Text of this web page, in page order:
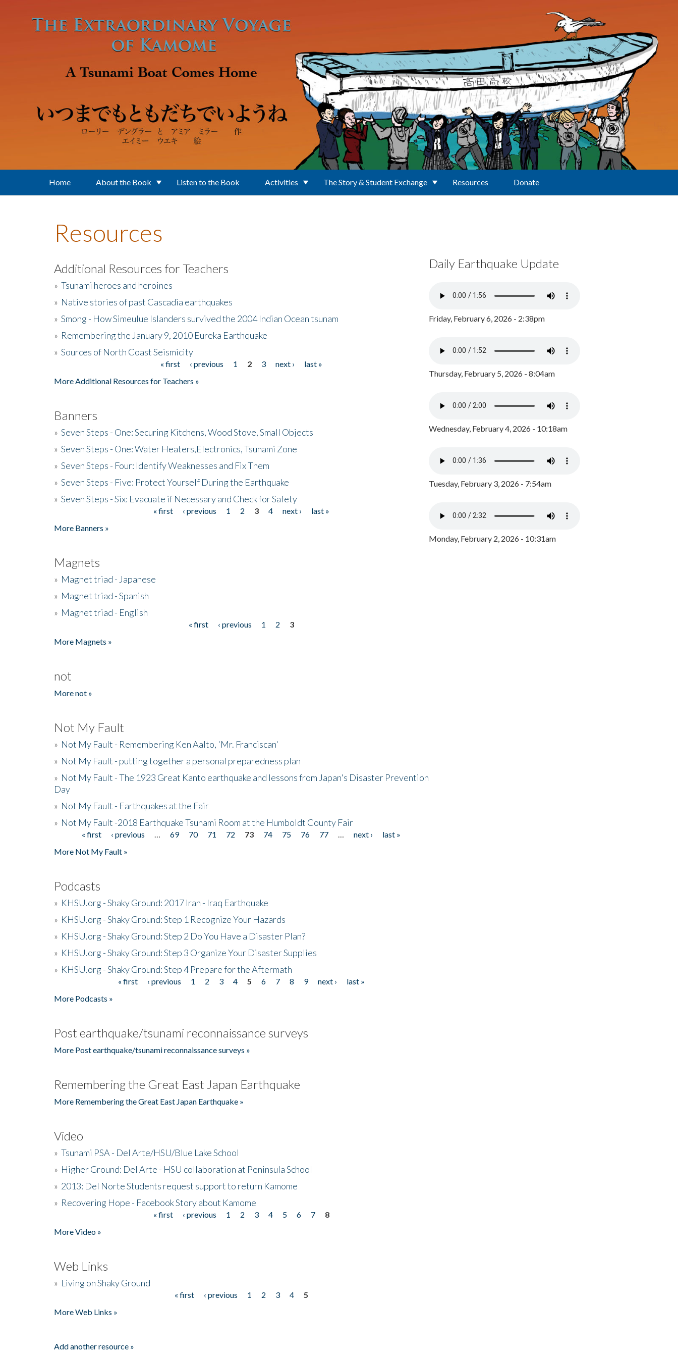
Home About the Book Listen to the Book Activities The Story & Student Exchange Resources Donate
Resources
Additional Resources for Teachers
» Tsunami heroes and heroines
» Native stories of past Cascadia earthquakes
» Smong - How Simeulue Islanders survived the 2004 Indian Ocean tsunam
» Remembering the January 9, 2010 Eureka Earthquake
» Sources of North Coast Seismicity
« first ‹ previous 1 2 3 next ›
last »
More Additional Resources for Teachers »
Banners
» Seven Steps - One: Securing Kitchens, Wood Stove, Small Objects
» Seven Steps - One: Water Heaters,Electronics, Tsunami Zone
» Seven Steps - Four: Identify Weaknesses and Fix Them
» Seven Steps - Five: Protect Yourself During the Earthquake
» Seven Steps - Six: Evacuate if Necessary and Check for Safety
« first ‹ previous 1 2 3 4 next ›
last »
More Banners »
Magnets
» Magnet triad - Japanese
» Magnet triad - Spanish
» Magnet triad - English
« first ‹ previous 1 2
3
More Magnets »
not
More not »
Not My Fault
» Not My Fault - Remembering Ken Aalto, 'Mr. Franciscan'
» Not My Fault - putting together a personal preparedness plan
» Not My Fault - The 1923 Great Kanto earthquake and lessons from Japan's Disaster Prevention
Day
» Not My Fault - Earthquakes at the Fair
» Not My Fault -2018 Earthquake Tsunami Room at the Humboldt County Fair
Pages« first ‹ previous 69 70 71 72 73 74 75 76 77 next ›
last »
More Not My Fault »
Podcasts
» KHSU.org - Shaky Ground: 2017 Iran - Iraq Earthquake
» KHSU.org - Shaky Ground: Step 1 Recognize Your Hazards
» KHSU.org - Shaky Ground: Step 2 Do You Have a Disaster Plan?
» KHSU.org - Shaky Ground: Step 3 Organize Your Disaster Supplies
» KHSU.org - Shaky Ground: Step 4 Prepare for the Aftermath
« first ‹ previous 1 2 3 4 5 6 7 8 9 next ›
last »
More Podcasts »
Post earthquake/tsunami reconnaissance surveys
More Post earthquake/tsunami reconnaissance surveys »
Remembering the Great East Japan Earthquake
More Remembering the Great East Japan Earthquake »
Video
» Tsunami PSA - Del Arte/HSU/Blue Lake School
» Higher Ground: Del Arte - HSU collaboration at Peninsula School
» 2013: Del Norte Students request support to return Kamome
» Recovering Hope - Facebook Story about Kamome
« first ‹ previous 1 2 3 4 5 6 7
8
More Video »
Web Links
» Living on Shaky Ground
« first ‹ previous 1 2 3 4
5
More Web Links »
Add another resource »
Daily Earthquake Update
Friday, February 6, 2026 - 2:38pm
Thursday, February 5, 2026 - 8:04am
Wednesday, February 4, 2026 - 10:18am
Tuesday, February 3, 2026 - 7:54am
Monday, February 2, 2026 - 10:31am